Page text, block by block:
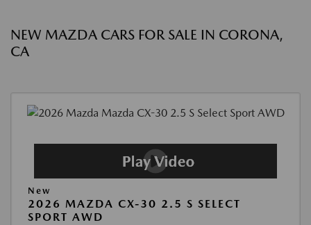
NEW MAZDA CARS FOR SALE IN CORONA,
CA
New
2026 MAZDA CX-30 2.5 S SELECT
SPORT AWD